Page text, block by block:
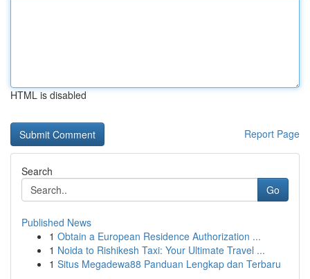
HTML is disabled
Report Page
Search
Go
Published News
1 Obtain a European Residence Authorization ...
1 Noida to Rishikesh Taxi: Your Ultimate Travel ...
1 Situs Megadewa88 Panduan Lengkap dan Terbaru